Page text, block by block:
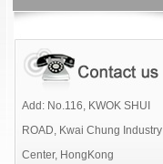
Add: No.116, KWOK SHUI
ROAD, Kwai Chung Industry
Center, HongKong